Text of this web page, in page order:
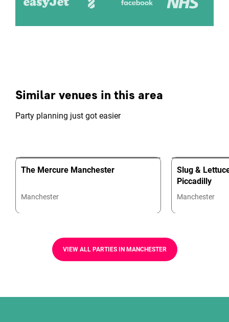
Similar venues in this area
Party planning just got easier
The Mercure Manchester
Manchester
Slug &
Piccadilly
Manchester
VIEW ALL PARTIES IN MANCHESTER